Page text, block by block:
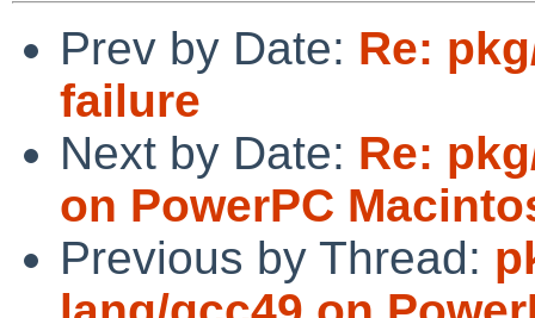
Prev by Date: Re:
failure
Next by Date: Re:
on PowerPC
Previous by Thread: